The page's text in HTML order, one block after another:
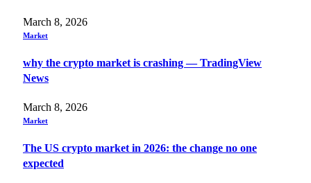
March 8, 2026
Market
why the crypto market is crashing — TradingView
News
March 8, 2026
Market
The US crypto market in 2026: the change no one
expected